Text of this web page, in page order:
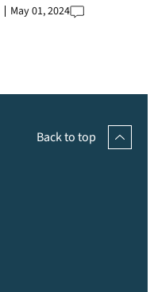
May 01, 2024
Back to top